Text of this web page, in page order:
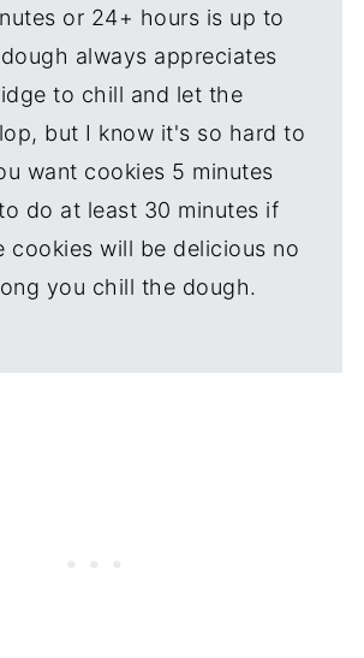
or 24+ hours is up to
always appreciates
to chill and let the
but I know it's so hard to
want cookies 5 minutes
do at least 30 minutes if
cookies will be delicious no
you chill the dough.